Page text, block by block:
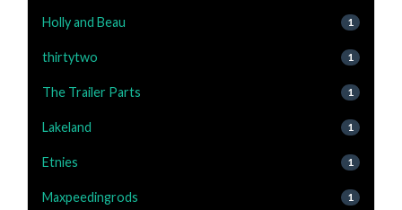
Holly and Beau 1
thirtytwo 1
The Trailer Parts 1
Lakeland 1
Etnies 1
Maxpeedingrods 1